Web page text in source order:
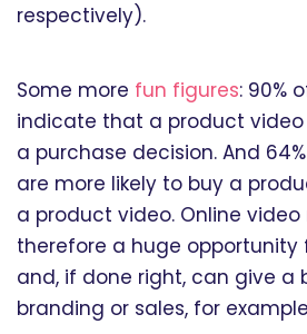
respectively).
Some more fun figures: 90%
indicate that a product
a purchase decision. And
are more likely to buy a
a product video. Online
therefore a huge opportunity
and, if done right, can give a
branding or sales, for